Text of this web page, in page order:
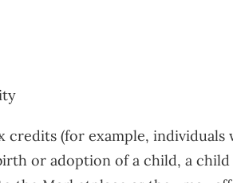
(for example,
or adoption of a child, a